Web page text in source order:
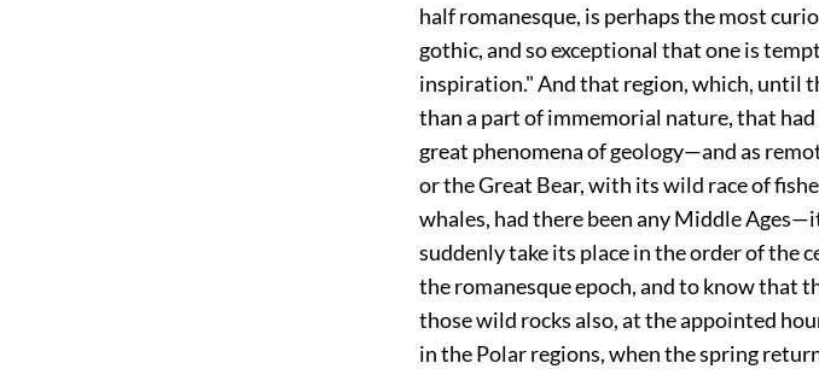
half romanesque, is perhaps the most
gothic, and so exceptional that one is
inspiration." And that region, which, until
than a part of immemorial nature, that
great phenomena of geology—and as
or the Great Bear, with its wild race of
whales, had there been any Middle
suddenly take its place in the order of the
the romanesque epoch, and to know that
those wild rocks also, at the appointed
in the Polar regions, when the spring